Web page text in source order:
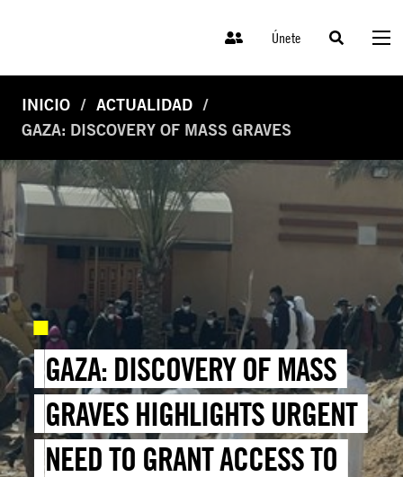
Únete
INICIO
ACTUALIDAD
GAZA: DISCOVERY OF MASS GRAVES
GAZA: DISCOVERY OF MASS
GRAVES HIGHLIGHTS URGENT
NEED TO GRANT ACCESS TO